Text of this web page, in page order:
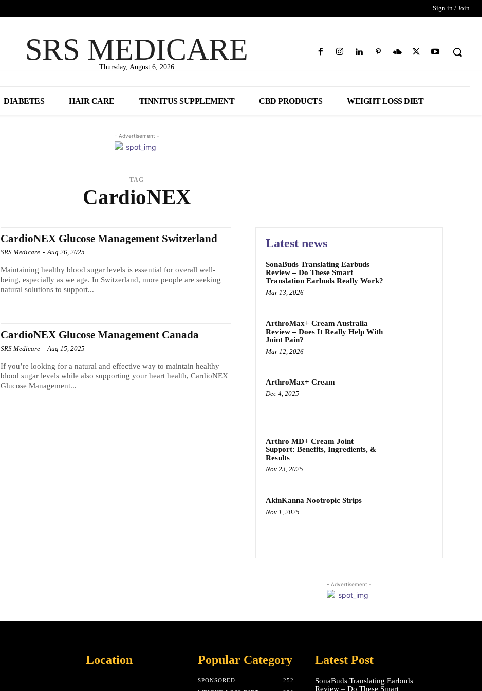
Sign in / Join
SRS MEDICARE
Thursday, August 6, 2026
DIABETES HAIR CARE TINNITUS SUPPLEMENT CBD PRODUCTS WEIGHT LOSS DIET
- Advertisement -
TAG
CardioNEX
CardioNEX Glucose Management Switzerland
SRS Medicare - Aug 26, 2025
Maintaining healthy blood sugar levels is essential for overall well-
being, especially as we age. In Switzerland, more people are seeking
natural solutions to support...
CardioNEX Glucose Management Canada
SRS Medicare - Aug 15, 2025
If you’re looking for a natural and effective way to maintain healthy
blood sugar levels while also supporting your heart health, CardioNEX
Glucose Management...
Latest news
SonaBuds Translating Earbuds
Review – Do These Smart
Translation Earbuds Really Work?
Mar 13, 2026
ArthroMax+ Cream Australia
Review – Does It Really Help With
Joint Pain?
Mar 12, 2026
ArthroMax+ Cream
Dec 4, 2025
Arthro MD+ Cream Joint
Support: Benefits, Ingredients, &
Results
Nov 23, 2025
AkinKanna Nootropic Strips
Nov 1, 2025
- Advertisement -
Location Popular Category
SPONSORED
252
Latest Post
SonaBuds Translating Earbuds
Review – Do These Smart